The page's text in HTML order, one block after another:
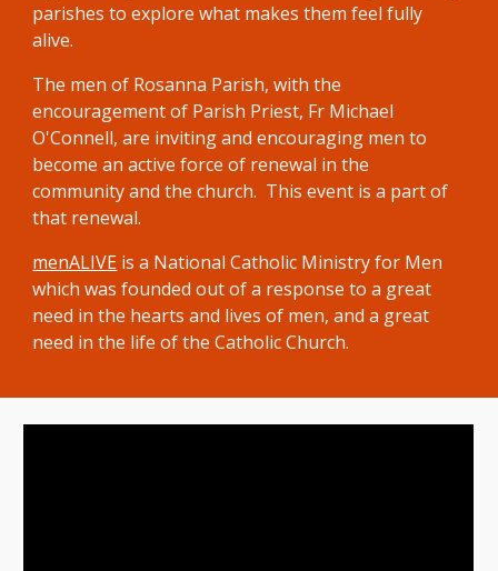
parishes to explore what makes them feel fully
alive.
The men of Rosanna Parish, with the
encouragementof Parish Priest, Fr Michael
O'Connell, are invitingand encouraging men to
become an active force of renewal in the
community and the church. This event is a part of
that renewal.
menALIVE is a National Catholic Ministry for Men
which was founded out of a response to a great
need in the hearts and lives of men, and a great
need in the life of the Catholic Church.